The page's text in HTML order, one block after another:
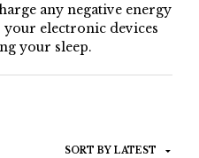
any negative energy
electronic devices
your sleep.